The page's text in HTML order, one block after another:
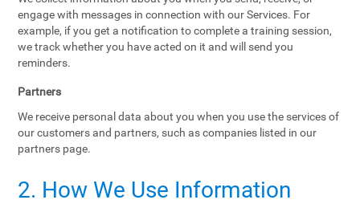
engage with messages in connection with our Services. For
example, if you get a notification to complete a training session,
we track whether you have acted on it and will send you
reminders.
Partners
We receive personal data about you when you use the services of
our customers and partners, such as companies listed in our
partners page.
2. How We Use Information